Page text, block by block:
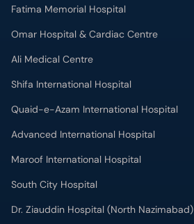
Fatima Memorial Hospital
Omar Hospital & Cardiac Centre
Ali Medical Centre
Shifa International Hospital
Quaid-e-Azam International Hospital
Advanced International Hospital
Maroof International Hospital
South City Hospital
Dr. Ziauddin Hospital (North Nazimabad)